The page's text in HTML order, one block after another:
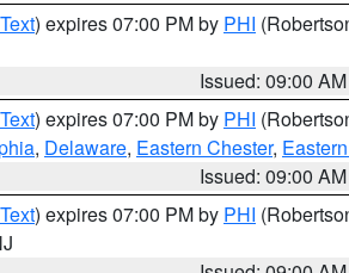
) expires 07:00 PM by PHI
Issued: 09:00 AM
) expires 07:00 PM by PHI
, Delaware, Eastern Chester,
Issued: 09:00 AM
) expires 07:00 PM by PHI